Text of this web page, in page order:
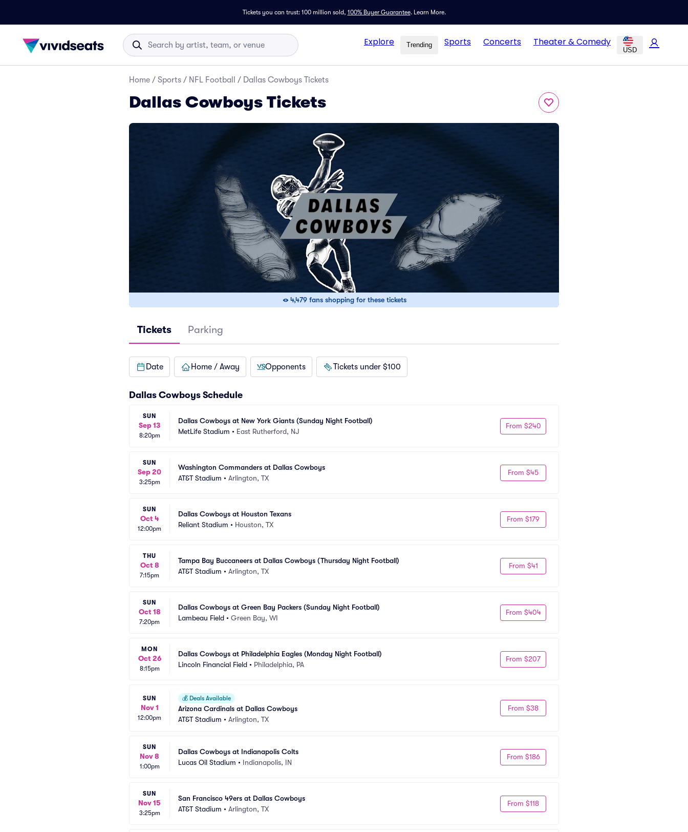
Tickets you can trust: 100 million sold, 100% Buyer Guarantee. Learn More.
Explore Trending Sports Concerts Theater & Comedy
USD
Home / Sports / NFL Football / Dallas Cowboys Tickets
Dallas Cowboys Tickets
4,479 fans shopping for these tickets
Tickets Parking
Date Home / Away Opponents Tickets under $100
Dallas Cowboys Schedule
SUN
Sep 13
8:20pm
Dallas Cowboys at New York Giants (Sunday Night Football)
MetLife Stadium • East Rutherford, NJ
From $240
SUN
Sep 20
3:25pm
Washington Commanders at Dallas Cowboys
AT&T Stadium • Arlington, TX
From $45
SUN
Oct 4
12:00pm
Dallas Cowboys at Houston Texans
Reliant Stadium • Houston, TX
From $179
THU
Oct 8
7:15pm
Tampa Bay Buccaneers at Dallas Cowboys (Thursday Night Football)
AT&T Stadium • Arlington, TX
From $41
SUN
Oct 18
7:20pm
Dallas Cowboys at Green Bay Packers (Sunday Night Football)
Lambeau Field • Green Bay, WI
From $404
MON
Oct 26
8:15pm
Dallas Cowboys at Philadelphia Eagles (Monday Night Football)
Lincoln Financial Field • Philadelphia, PA
From $207
SUN
Nov 1
12:00pm
💰 Deals Available
Arizona Cardinals at Dallas Cowboys
AT&T Stadium • Arlington, TX
From $38
SUN
Nov 8
1:00pm
Dallas Cowboys at Indianapolis Colts
Lucas Oil Stadium • Indianapolis, IN
From $186
SUN
Nov 15
3:25pm
San Francisco 49ers at Dallas Cowboys
AT&T Stadium • Arlington, TX
From $118